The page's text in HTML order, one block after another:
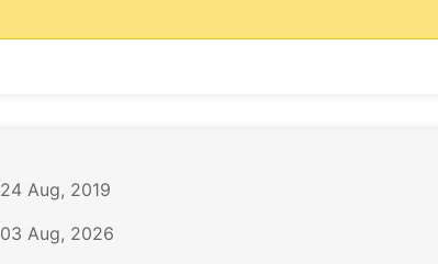
24 Aug, 2019
03 Aug, 2026